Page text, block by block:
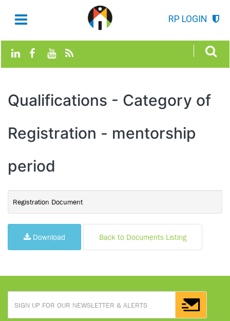
RP LOGIN
Qualifications - Category of
Registration - mentorship
period
Registration Document
Download Back to Documents Listing